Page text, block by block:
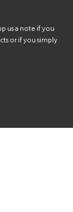
us a note if you
or if you simply